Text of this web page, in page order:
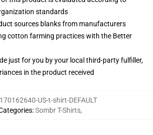
standards
sources blanks from manufacturers
cotton farming practices with the Better
just for you by your local third-party fulfiller,
in the product received
170162640-US-t-shirt-DEFAULT
:Sombr T-Shirts,